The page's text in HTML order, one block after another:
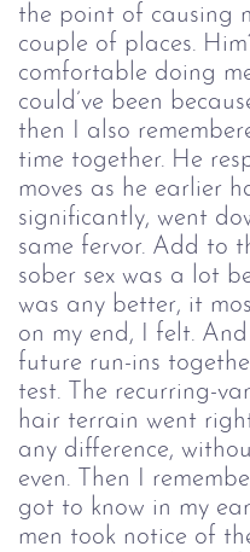
the point of causing
couple of places.
comfortable doing
could’ve been
then I also
time together. He
moves as he earlier
significantly, went
same fervor. Add to
sober sex was a lot
was any better, it
on my end, I felt.
future run-ins
test. The recurring-
hair terrain went
any difference,
even. Then I
got to know in my
men took notice of